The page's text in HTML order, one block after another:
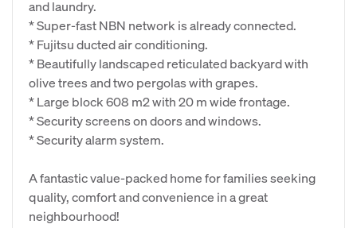
and laundry.
* Super-fast NBN network is already connected.
* Fujitsu ducted air conditioning.
* Beautifully landscaped reticulated backyard with
olive trees and two pergolas with grapes.
* Large block 608 m2 with 20 m wide frontage.
* Security screens on doors and windows.
* Security alarm system.
A fantastic value-packed home for families seeking
quality, comfort and convenience in a great
neighbourhood!